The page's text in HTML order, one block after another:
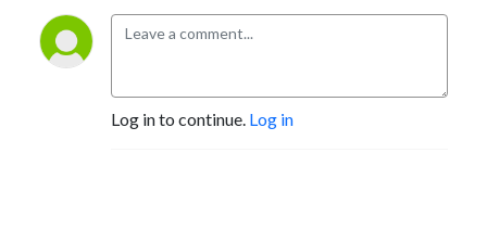
Log in to continue. Log in